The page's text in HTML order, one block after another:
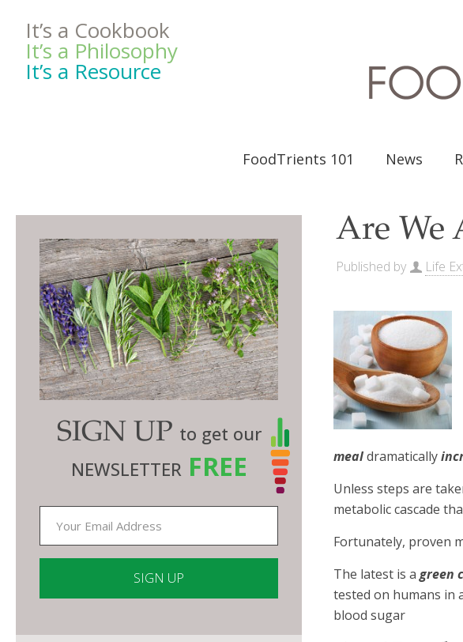
It’s a Cookbook
It’s a Philosophy
It’s a Resource
FoodTrients 101 News
Are We
Published by Life
mealdramatically
Unless steps are
metabolic cascade
Fortunately, proven
The latest is agreen
tested on humans in
blood sugar
SIGN UP to get our
NEWSLETTER FREE